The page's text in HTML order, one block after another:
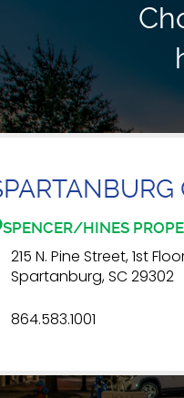
SPENCER/HINES
215 N. Pine Street, 1st
Spartanburg, SC 29302
864.583.1001